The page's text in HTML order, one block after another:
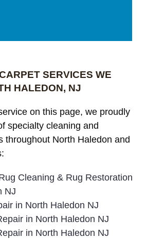
SERVICES WE
HALEDON, NJ
on this page, we proudly
specialty cleaning and
throughout North Haledon and
Cleaning & Rug Restoration
NJ
in North Haledon NJ
in North Haledon NJ
in North Haledon NJ